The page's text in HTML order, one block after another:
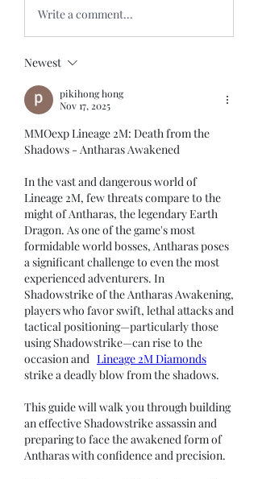
Write a comment...
Newest
pikihong hong
Nov 17, 2025
MMOexp Lineage 2M: Death from the
Shadows - Antharas Awakened
In the vast and dangerous world of
Lineage 2M, few threats compare to the
might of Antharas, the legendary Earth
Dragon. As one of the game's most
formidable world bosses, Antharas poses
a significant challenge to even the most
experienced adventurers. In
Shadowstrike of the Antharas Awakening,
players who favor swift, lethal attacks and
tactical positioning—particularly those
using Shadowstrike—can rise to the
occasion and Lineage 2M Diamonds
strike a deadly blow from the shadows.
This guide will walk you through building
an effective Shadowstrike assassin and
preparing to face the awakened form of
Antharas with confidence and precision.